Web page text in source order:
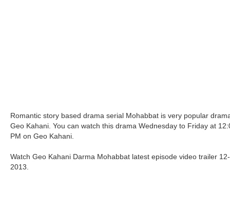
Romantic story based drama serial Mohabbat is very popular
Geo Kahani. You can watch this drama Wednesday to Friday at
PM on Geo Kahani.
Watch Geo Kahani Darma Mohabbat latest episode video trailer
2013.